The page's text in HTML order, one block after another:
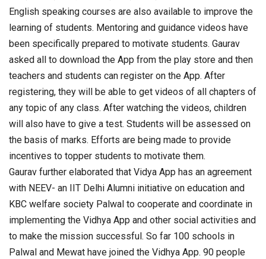
English speaking courses are also available to improve the
learning of students. Mentoring and guidance videos have
been specifically prepared to motivate students. Gaurav
asked all to download the App from the play store and then
teachers and students can register on the App. After
registering, they will be able to get videos of all chapters of
any topic of any class. After watching the videos, children
will also have to give a test. Students will be assessed on
the basis of marks. Efforts are being made to provide
incentives to topper students to motivate them.
Gaurav further elaborated that Vidya App has an agreement
with NEEV- an IIT Delhi Alumni initiative on education and
KBC welfare society Palwal to cooperate and coordinate in
implementing the Vidhya App and other social activities and
to make the mission successful. So far 100 schools in
Palwal and Mewat have joined the Vidhya App. 90 people